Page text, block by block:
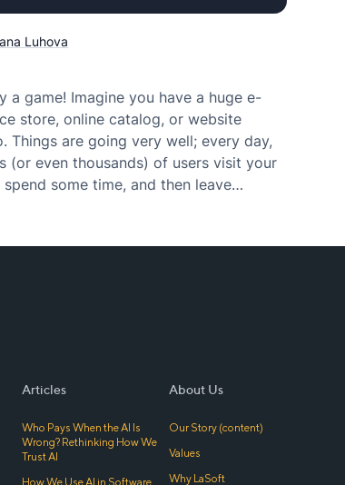
Luhova
a game! Imagine you have a huge e-
store, online catalog, or website
Things are going very well; every day,
(or even thousands) of users visit your
some time, and then leave
Articles
Who Pays When the AI Is
Wrong? Rethinking How We
Trust AI
How We Use AI in Software
About Us
Our Story (content)
Values
Why LaSoft